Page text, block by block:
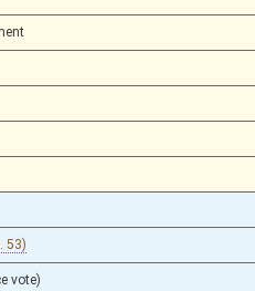
53)
vote)